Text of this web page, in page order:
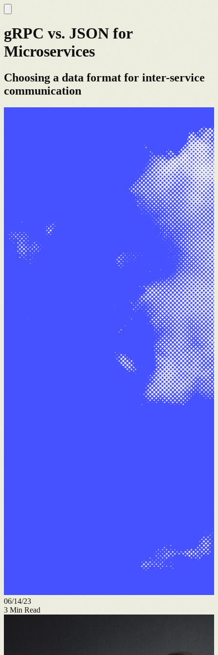
gRPC vs. JSON for
Microservices
Choosing a data format for inter-service
communication
06/14/23
3 Min Read